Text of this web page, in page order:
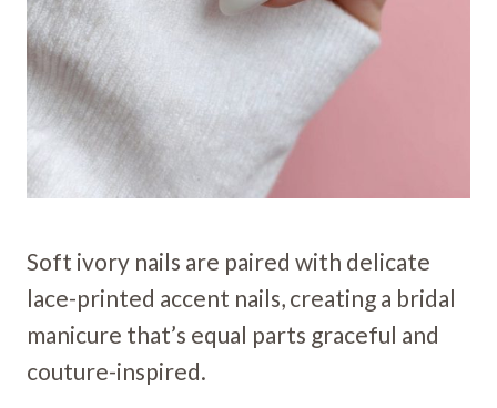
Soft ivory nails are paired with delicate
lace-printed accent nails, creating a bridal
manicure that’s equal parts graceful and
couture-inspired.